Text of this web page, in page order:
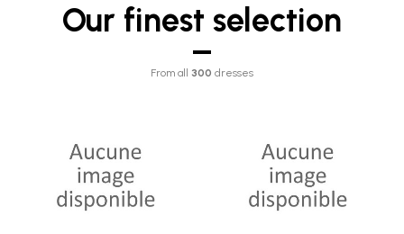
Our finest selection
From all 300 dresses